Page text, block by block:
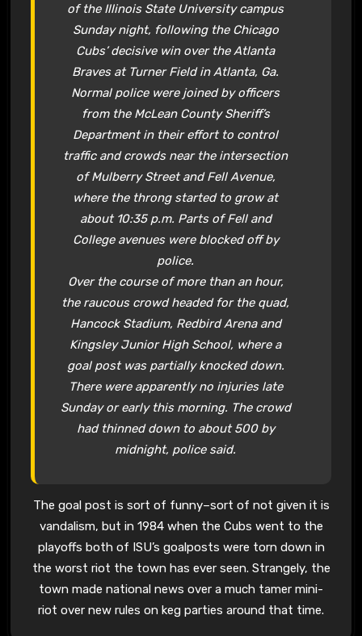
of the Illinois State University campus
Sunday night, following the Chicago
Cubs’ decisive win over the Atlanta
Braves at Turner Field in Atlanta, Ga.
Normal police were joined by officers
from the McLean County Sheriff’s
Department in their effort to control
traffic and crowds near the intersection
of Mulberry Street and Fell Avenue,
where the throng started to grow at
about 10:35 p.m. Parts of Fell and
College avenues were blocked off by
police.
Over the course of more than an hour,
the raucous crowd headed for the quad,
Hancock Stadium, Redbird Arena and
Kingsley Junior High School, where a
goal post was partially knocked down.
There were apparently no injuries late
Sunday or early this morning. The crowd
had thinned down to about 500 by
midnight, police said.
The goal post is sort of funny–sort of not given it is
vandalism, but in 1984 when the Cubs went to the
playoffs both of ISU’s goalposts were torn down in
the worst riot the town has ever seen. Strangely, the
town made national news over a much tamer mini-
riot over new rules on keg parties around that time.